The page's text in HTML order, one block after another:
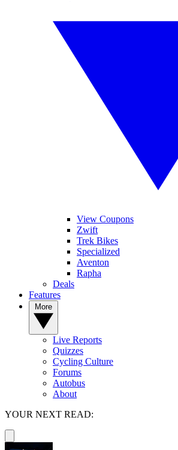
View Coupons
Zwift
Trek Bikes
Specialized
Aventon
Rapha
Deals
Features
Live Reports
Quizzes
Cycling Culture
Forums
Autobus
About
YOUR NEXT READ: